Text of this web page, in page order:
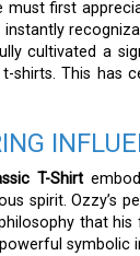
first
cultivated a
shirts. This has
T-Shirt
spirit. Ozzy’s
that his
symbolic